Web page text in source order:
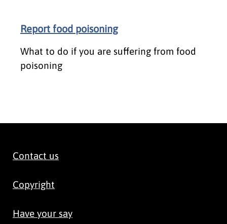
Report food poisoning
What to do if you are suffering from food
poisoning
Contact us
Copyright
Have your say